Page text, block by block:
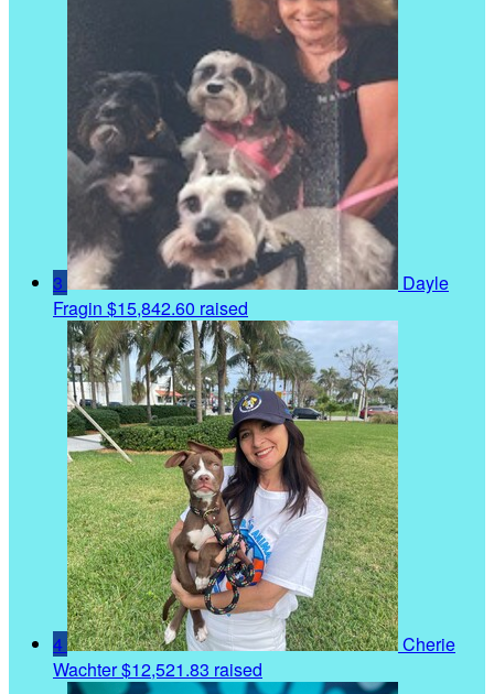
3
Dayle
Fragin $15,842.60 raised
4
Cherie
Wachter$12,521.83 raised